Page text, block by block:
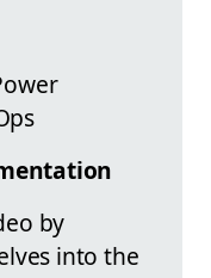
by
into the